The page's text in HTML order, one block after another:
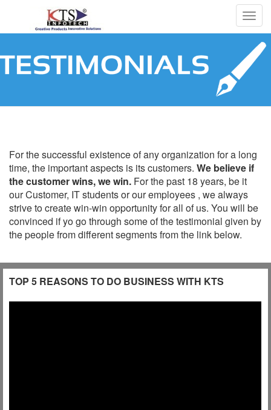
For the successful existence of any organization for a long
time, the important aspects is its customers.We believe if
the customer wins, we win. For the past 18 years, be it
our Customer, IT students or our employees , we always
strive to create win-win opportunity for all of us. You will be
convinced if yo go through some of the testimonial given by
the people from different segments from the link below.
TOP 5 REASONS TO DO BUSINESS WITH KTS